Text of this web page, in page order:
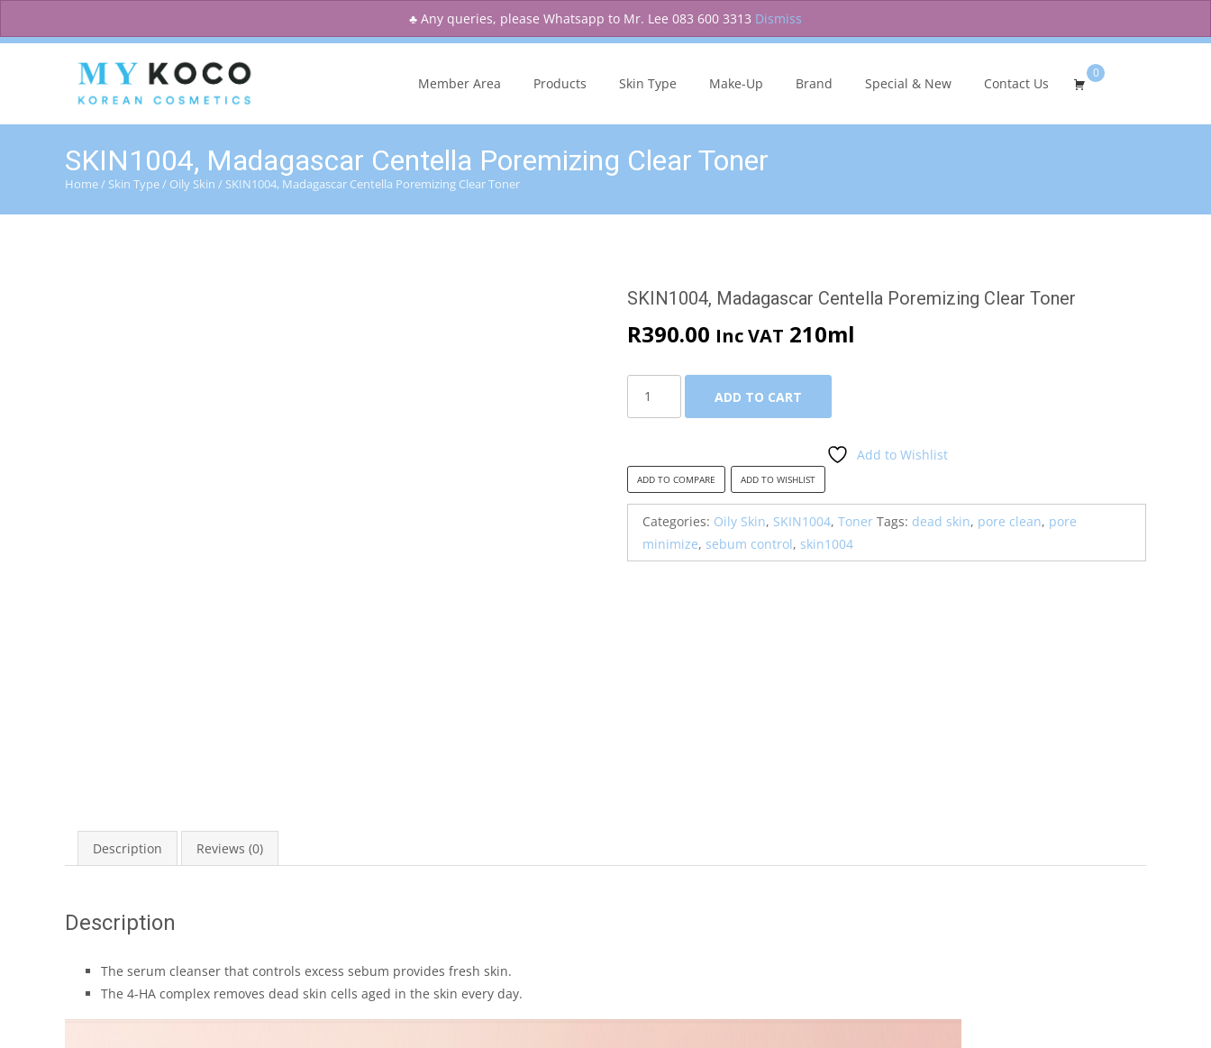
♣ Any queries, please Whatsapp to Mr. Lee 083 600 3313 Dismiss
Member Area Products Skin Type Make-Up Brand Special & New Contact Us
0
SKIN1004, Madagascar Centella Poremizing Clear Toner
Home/ Skin Type/ Oily Skin / SKIN1004, Madagascar Centella Poremizing Clear Toner
SKIN1004, Madagascar Centella Poremizing Clear Toner
R390.00 Inc VAT 210ml
Clear
Toner
quantity
ADD TO CART
Add to Wishlist
ADD TO COMPARE ADD TO WISHLIST
Categories: Oily Skin, SKIN1004, Toner Tags: dead skin, pore clean, pore
minimize, sebum control, skin1004
Description Reviews (0)
Description
The serum cleanser that controls excess sebum provides fresh skin.
The 4-HA complex removes dead skin cells aged in the skin every day.